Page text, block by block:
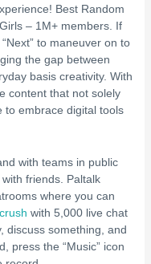
Best Random
– 1M+ members. If
to maneuver on to
the gap between
basis creativity. With
content that not solely
to embrace digital tools
with teams in public
friends. Paltalk
where you can
with 5,000 live chat
discuss something, and
press the “Music” icon